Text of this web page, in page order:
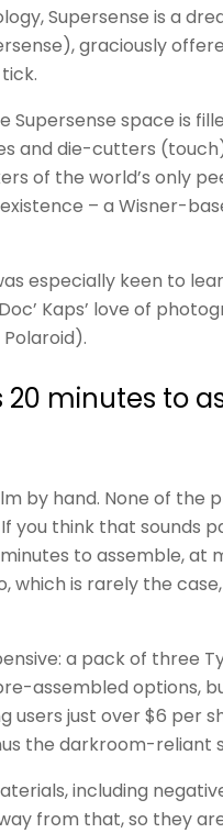
Supersense is a
graciously
Supersense space is
and die-cutters
of the world’s only
– a Wisner-
especially keen to
Kaps’ love of
20 minutes to
by hand. None of the
you think that sounds
to assemble, at
is rarely the
a pack of three
assembled options,
just over $6 per
the darkroom-reliant
including
from that, so they